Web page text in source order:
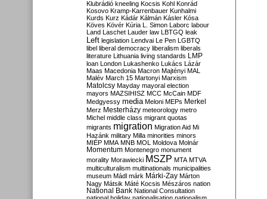
Klubrádió kneeling Kocsis Kohl Konrád
Kosovo Kramp-Karrenbauer Kunhalmi
Kurds Kurz Kádár Kálmán Kásler Kósa
Köves Kövér Kúria L. Simon Laborc labour
Land Laschet Lauder law LBTGQ leak
Left legislation Lendvai Le Pen LGBTQ
libel liberal democracy liberalism liberals
literature Lithuania living standards LMP
loan London Lukashenko Lukács Lázár
Maas Macedonia Macron Majtényi MAL
Malév March 15 Martonyi Marxism
Matolcsy Mayday mayoral election
mayors MAZSIHISZ MCC McCain MDF
Medgyessy media Meloni MEPs Merkel
Merz Mesterházy meteorology metro
Michel middle class migrant quotas
migrants migration Migration Aid Mi
Hazánk military Milla minorities minors
MIÉP MMA MNB MOL Moldova Molnár
Momentum Montenegro monument
morality Morawiecki MSZP MTA MTVA
multiculturalism multinationals municipalities
museum Mádl márk Márki-Zay Márton
Nagy Mátsik Máté Kocsis Mészáros nation
National Bank National Consultation